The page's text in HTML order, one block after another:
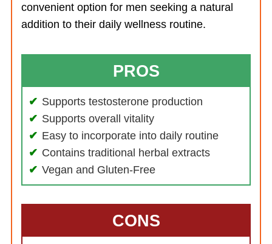
convenient option for men seeking a natural
addition to their daily wellness routine.
PROS
Supports testosterone production
Supports overall vitality
Easy to incorporate into daily routine
Contains traditional herbal extracts
Vegan and Gluten-Free
CONS